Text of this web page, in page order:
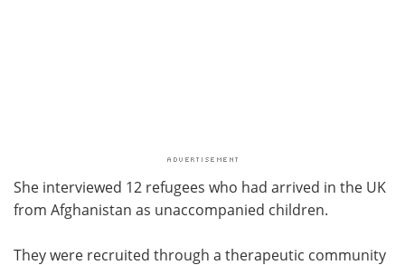
She interviewed 12 refugees who had arrived in the UK
from Afghanistan as unaccompanied children.
They were recruited through a therapeutic community